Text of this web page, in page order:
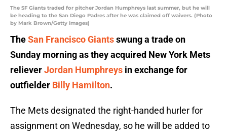
The SF Giants traded for pitcher Jordan Humphreys last summer, but he will
be heading to the San Diego Padres after he was claimed off waivers. (Photo
by Mark Brown/Getty Images)
TheSan Francisco Giantsswung a trade on
Sunday morning as they acquired New York Mets
relieverJordan Humphreys in exchange for
outfielder Billy Hamilton.
The Mets designated the right-handed hurler for
assignment on Wednesday, so he will be added to